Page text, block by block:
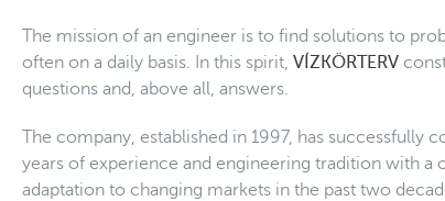
The mission of an engineer is to find solutions to
often on a daily basis. In this spirit, VÍZKÖRTERV
questions and, above all, answers.
The company, established in 1997, has successfully
years of experience and engineering tradition with a
adaptation to changing markets in the past two